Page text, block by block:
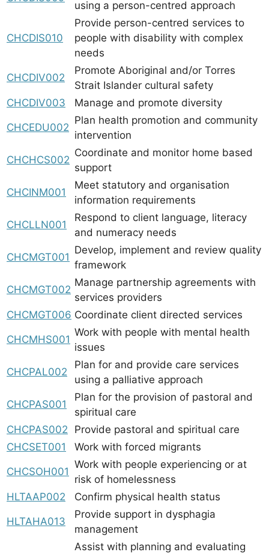
using a person-centred approach
CHCDIS010
Provide person-centred services to
people with disability with complex
needs
CHCDIV002
Promote Aboriginal and/or Torres
Strait Islander cultural safety
CHCDIV003
Manage and promote diversity
CHCEDU002
Plan health promotion and community
intervention
CHCHCS002
Coordinate and monitor home based
support
CHCINM001
Meet statutory and organisation
information requirements
CHCLLN001
Respond to client language, literacy
and numeracy needs
CHCMGT001
Develop, implement and review quality
framework
CHCMGT002
Manage partnership agreements with
services providers
CHCMGT006 Coordinate client directed services
CHCMHS001
Work with people with mental health
issues
CHCPAL002
Plan for and provide care services
using a palliative approach
CHCPAS001
Plan for the provision of pastoral and
spiritual care
CHCPAS002
Provide pastoral and spiritual care
CHCSET001
Work with forced migrants
CHCSOH001
Work with people experiencing or at
risk of homelessness
HLTAAP002
Confirm physical health status
HLTAHA013
Provide support in dysphagia
management
Assist with planning and evaluating